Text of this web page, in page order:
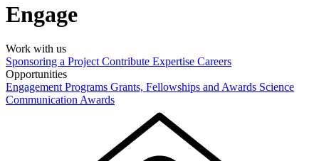
Engage
Work with us
Sponsoring a Project Contribute Expertise Careers
Opportunities
Engagement Programs Grants, Fellowships and Awards Science
Communication Awards